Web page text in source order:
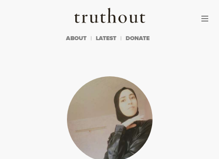
Truthout
ABOUT LATEST DONATE